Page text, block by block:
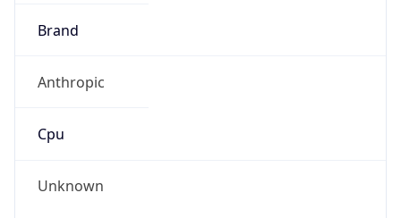
Brand
Anthropic
Cpu
Unknown